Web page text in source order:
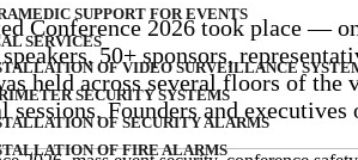
SUPPORT FOR EVENTS
SERVICES
OF VIDEO SURVEILLANCE
SECURITY SYSTEMS
OF SECURITY ALARMS
OF FIRE ALARMS
Conference 2026 took place —
50+ sponsors,
held across several floors of
sessions. Founders and